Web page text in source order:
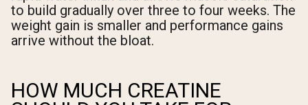
to build gradually over three to four weeks. The
weight gain is smaller and performance gains
arrive without the bloat.
HOW MUCH CREATINE